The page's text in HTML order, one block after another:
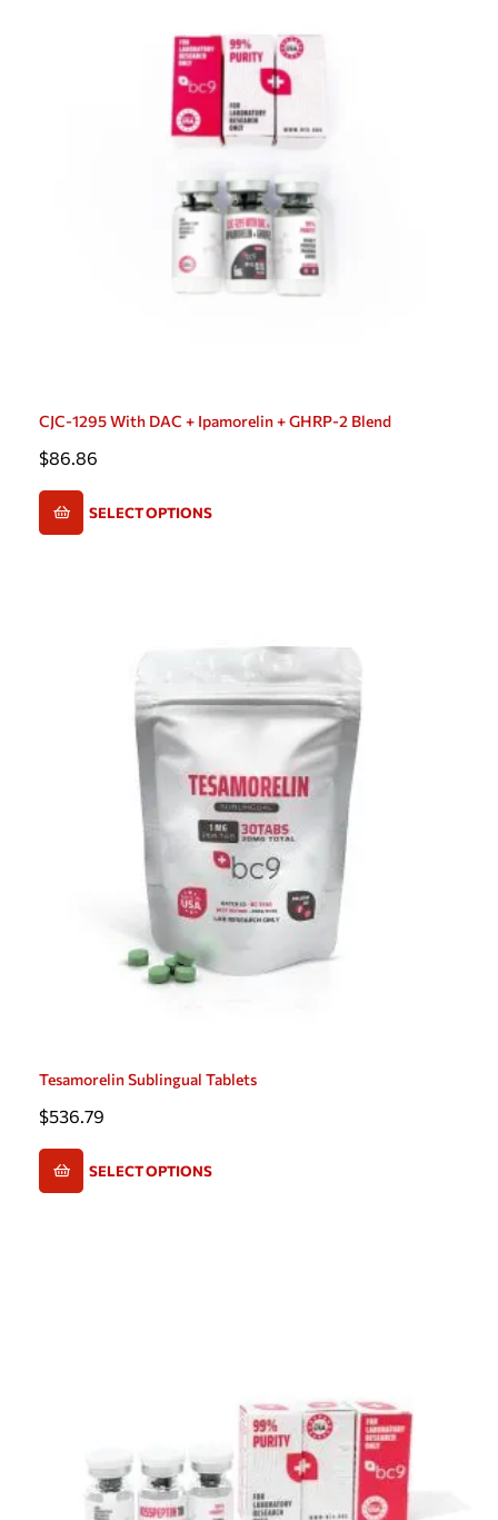
CJC-1295 With DAC + Ipamorelin + GHRP-2 Blend
$86.86
SELECT OPTIONS
Tesamorelin Sublingual Tablets
$536.79
SELECT OPTIONS